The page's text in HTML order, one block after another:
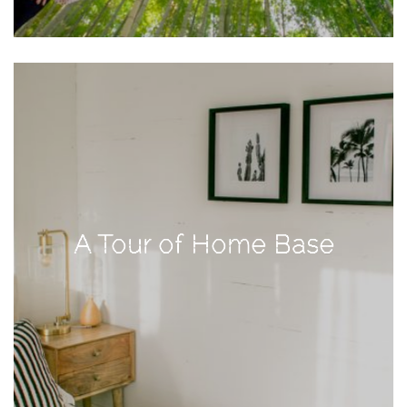
A Tour of Home Base
bahamas
beauty
cancun
christmas
craftsman